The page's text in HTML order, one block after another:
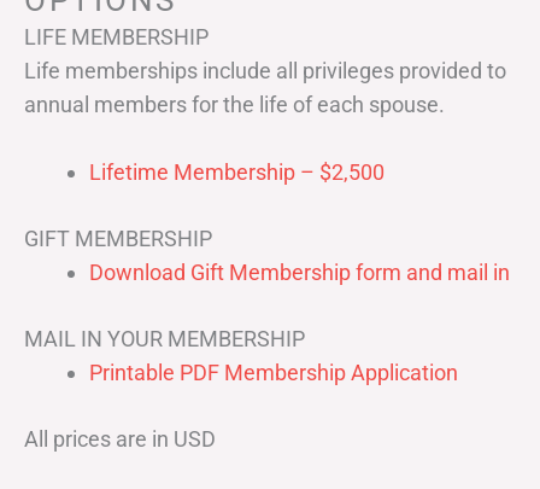
LIFE MEMBERSHIP
Life memberships include all privileges provided to
annual members for the life of each spouse.
Lifetime Membership – $2,500
GIFT MEMBERSHIP
Download Gift Membership form and mail in
MAIL IN YOUR MEMBERSHIP
Printable PDF Membership Application
All prices are in USD